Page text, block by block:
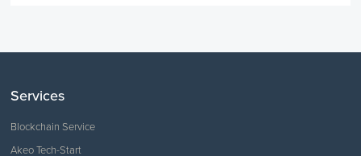
Services
Blockchain Service
Akeo Tech-Start